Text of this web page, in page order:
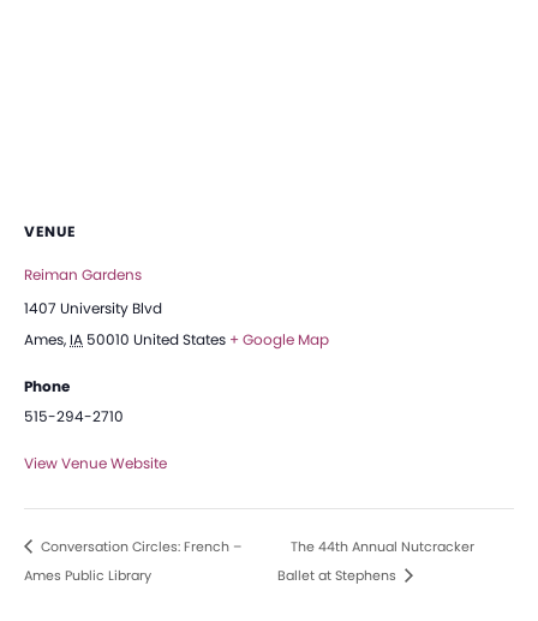
VENUE
Reiman Gardens
1407 University Blvd
Ames, IA 50010 United States + Google Map
Phone
515-294-2710
View Venue Website
Conversation Circles: French –
Ames Public Library
The 44th Annual Nutcracker
Ballet at Stephens